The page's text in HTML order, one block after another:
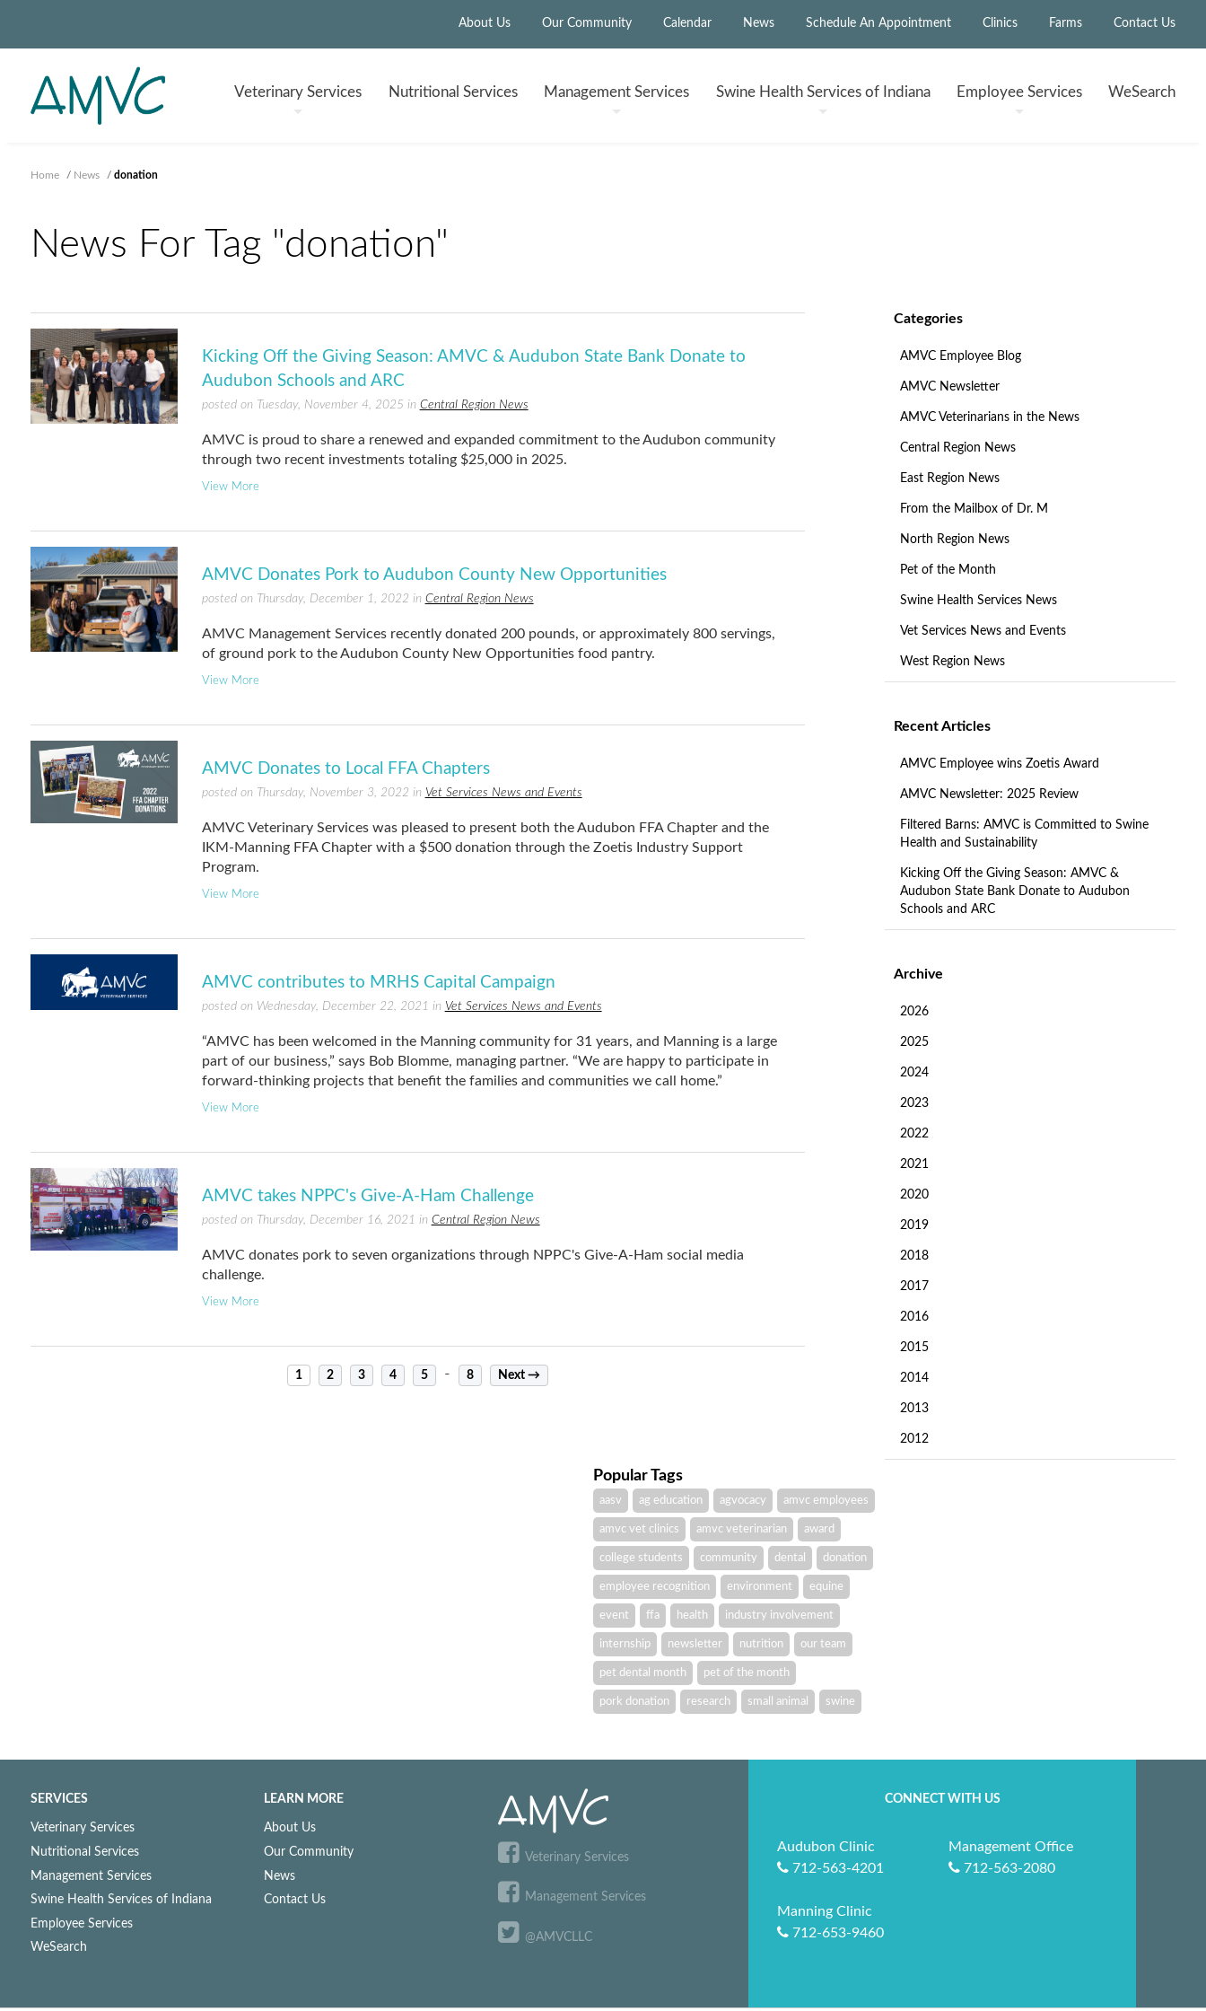
About Us Our Community Calendar News Schedule An Appointment Clinics Farms Contact Us
VeterinaryServices Nutritional Services ManagementServices Swine Health Services of Indiana EmployeeServices WeSearch
Home / News / donation
News For Tag "donation"
Categories
AMVC Employee Blog
AMVC Newsletter
AMVC Veterinarians in the News
Central Region News
East Region News
From the Mailbox of Dr. M
North Region News
Pet of the Month
Swine Health Services News
Vet Services News and Events
West Region News
Recent Articles
AMVC Employee wins Zoetis Award
AMVC Newsletter: 2025 Review
Filtered Barns: AMVC is Committed to Swine
Health and Sustainability
Kicking Off the Giving Season: AMVC &
Audubon State Bank Donate to Audubon
Schools and ARC
Archive
2026
2025
2024
2023
2022
2021
2020
2019
2018
2017
2016
2015
2014
2013
2012
Kicking Off the Giving Season: AMVC & Audubon State Bank Donate to
Audubon Schools and ARC
posted on Tuesday, November 4, 2025 in Central Region News
AMVC is proud to share a renewed and expanded commitment to the Audubon community
through two recent investments totaling $25,000 in 2025.
View More
AMVC Donates Pork to Audubon County New Opportunities
posted on Thursday, December 1, 2022 in Central Region News
AMVC Management Services recently donated 200 pounds, or approximately 800 servings,
of ground pork to the Audubon County New Opportunities food pantry.
View More
AMVC Donates to Local FFA Chapters
posted on Thursday, November 3, 2022 in Vet Services News and Events
AMVC Veterinary Services was pleased to present both the Audubon FFA Chapter and the
IKM-Manning FFA Chapter with a $500 donation through the Zoetis Industry Support
Program.
View More
AMVC contributes to MRHS Capital Campaign
posted on Wednesday, December 22, 2021 in Vet Services News and Events
“AMVC has been welcomed in the Manning community for 31 years, and Manning is a large
part of our business,” says Bob Blomme, managing partner. “We are happy to participate in
forward-thinking projects that benefit the families and communities we call home.”
View More
AMVC takes NPPC's Give-A-Ham Challenge
posted on Thursday, December 16, 2021 in Central Region News
AMVC donates pork to seven organizations through NPPC's Give-A-Ham social media
challenge.
View More
1 2 3 4 5 - 8 Next →
Popular Tags
aasv ag education agvocacy amvc employees
amvc vet clinics amvc veterinarian award
college students community dental donation
employee recognition environment equine
event ffa health industry involvement
internship newsletter nutrition our team
pet dental month pet of the month
pork donation research small animal swine
SERVICES
Veterinary Services
Nutritional Services
Management Services
Swine Health Services of Indiana
Employee Services
WeSearch
LEARN MORE
About Us
Our Community
News
Contact Us
Veterinary Services
Management Services
@AMVCLLC
CONNECT WITH US
Audubon Clinic
712-563-4201
Management Office
712-563-2080
Manning Clinic
712-653-9460